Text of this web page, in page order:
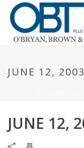
JUNE 12, 2003
JUNE 12,